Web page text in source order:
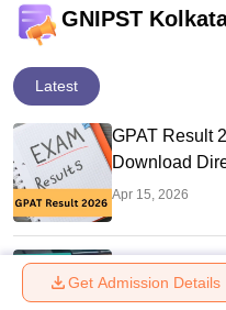
Get Admission Details
GNIPST
Latest
GPAT Result
Download
Apr 15, 2026
GPAT 2026
How to